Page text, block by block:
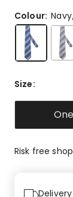
5-
star
review.
Colour:
Size:
Risk free